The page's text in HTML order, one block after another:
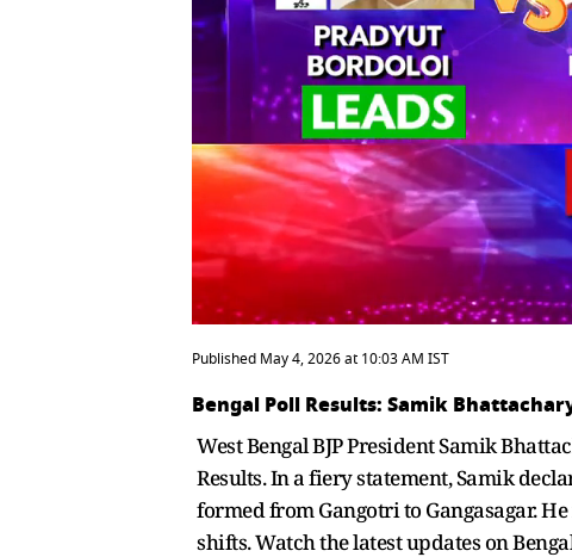
Published May 4, 2026 at 10:03 AM IST
Bengal Poll Results: Samik
West Bengal BJP President Samik
Results. In a fiery statement, Samik
formed from Gangotri to Gangasagar.
shifts. Watch the latest updates on